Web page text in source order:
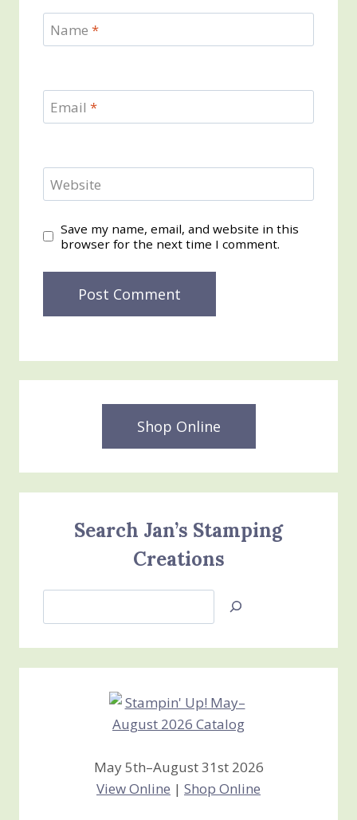
Name *
Email *
Website
Save my name, email, and website in this
browser for the next time I comment.
Shop Online
Search Jan’s Stamping
Creations
Jan’s
Creations
May 5th–August 31st 2026
View Online | Shop Online